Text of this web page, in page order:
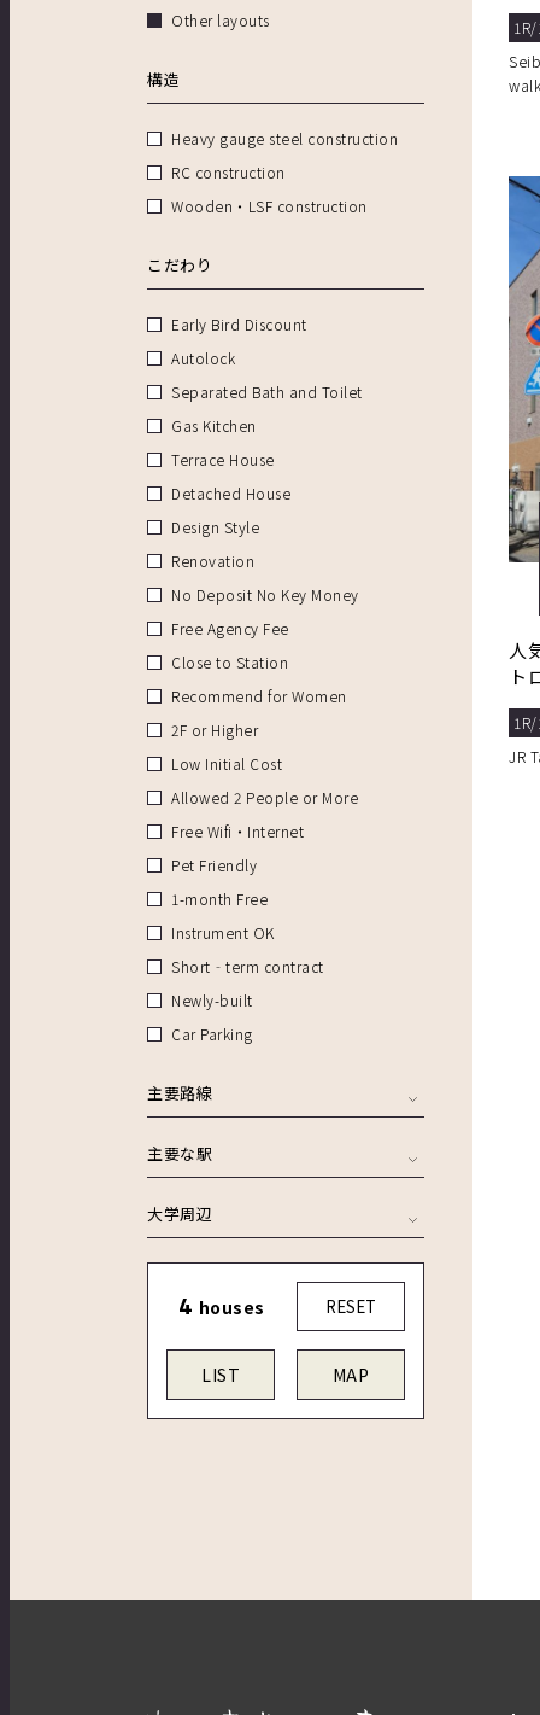
walk
人
ト
JR
Other layouts
構造
Heavy gauge steel construction
RC construction
Wooden・LSF construction
こだわり
Early Bird Discount
Autolock
Separated Bath and Toilet
Gas Kitchen
Terrace House
Detached House
Design Style
Renovation
No Deposit No Key Money
Free Agency Fee
Close to Station
Recommend for Women
2F or Higher
Low Initial Cost
Allowed 2 People or More
Free Wifi・Internet
Pet Friendly
1-month Free
Instrument OK
Short‐term contract
Newly-built
Car Parking
主要路線
主要な駅
大学周辺
4 houses RESET
LIST MAP